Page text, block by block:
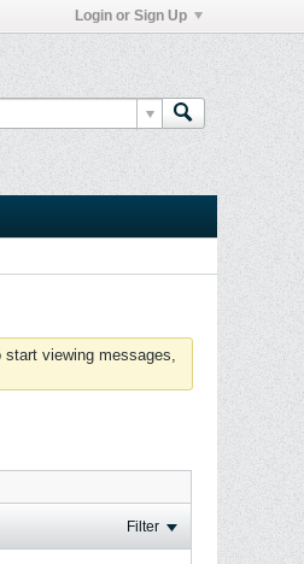
Login or Sign Up
viewing messages,
Filter